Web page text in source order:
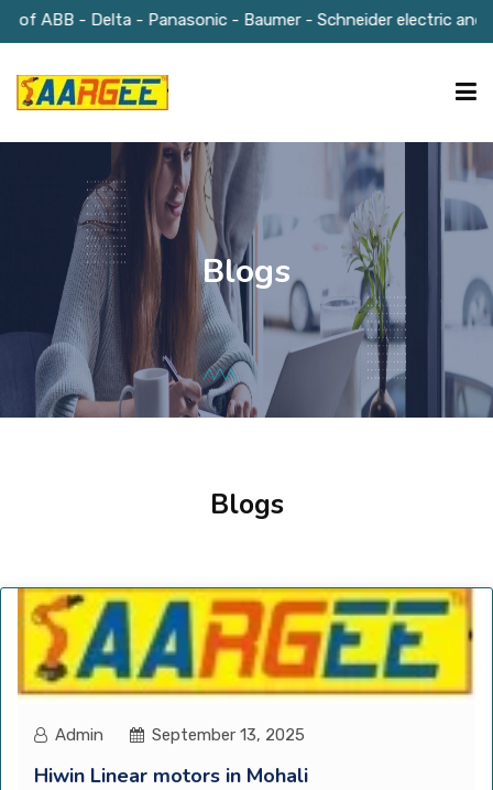
ABB - Delta - Panasonic - Baumer - Schneider electric and
ABOUT US
OUR SOLUTIONS
GALLERY
Blogs
Blogs
Admin September 13, 2025
Hiwin Linear motors in Mohali